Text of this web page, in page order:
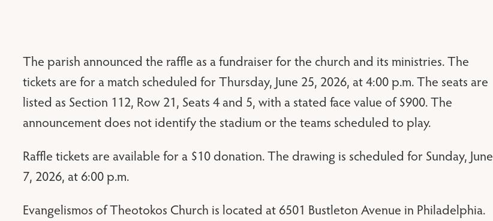
The parish announced the raffle as a fundraiser for the church and its ministries. The
tickets are for a match scheduled for Thursday, June 25, 2026, at 4:00 p.m. The seats are
listed as Section 112, Row 21, Seats 4 and 5, with a stated face value of $900. The
announcement does not identify the stadium or the teams scheduled to play.
Raffle tickets are available for a $10 donation. The drawing is scheduled for Sunday, June
7, 2026, at 6:00 p.m.
Evangelismos of Theotokos Church is located at 6501 Bustleton Avenue in Philadelphia.